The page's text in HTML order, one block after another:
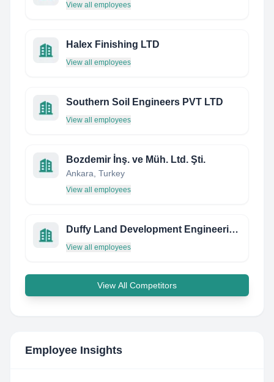
View all employees
Halex Finishing LTD
View all employees
Southern Soil Engineers PVT LTD
View all employees
Bozdemir İnş. ve Müh. Ltd. Şti.
Ankara, Turkey
View all employees
Duffy Land Development Engineering, Pllc
View all employees
View All Competitors
Employee Insights